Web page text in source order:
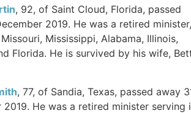
, 92, of Saint Cloud, Florida, passed
2019. He was a retired minister,
Mississippi, Alabama, Illinois,
Florida. He is survived by his wife,
, 77, of Sandia, Texas, passed away
2019. He was a retired minister serving